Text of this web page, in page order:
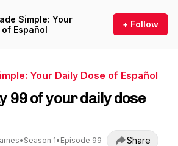
Simple: Your
Español
+ Follow
Your Daily Dose of Español
99 of your daily dose
• Season 1• Episode 99 Share